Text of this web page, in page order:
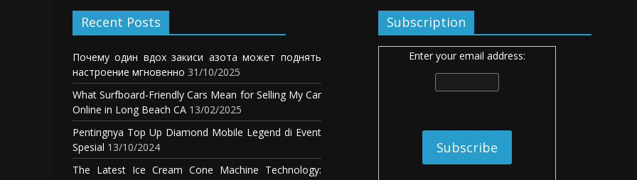
Recent Posts
Почему один вдох закиси азота может поднять
настроение мгновенно 31/10/2025
What Surfboard-Friendly Cars Mean for Selling My Car
Online in Long Beach CA 13/02/2025
Pentingnya Top Up Diamond Mobile Legend di Event
Spesial 13/10/2024
The Latest Ice Cream Cone Machine Technology:
Subscription
Enter your email address: